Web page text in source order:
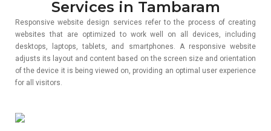
Services in Tambaram
Responsive website design services refer to the process of creating
websites that are optimized to work well on all devices, including
desktops, laptops, tablets, and smartphones. A responsive website
adjusts its layout and content based on the screen size and orientation
of the device it is being viewed on, providing an optimal user experience
for all visitors.